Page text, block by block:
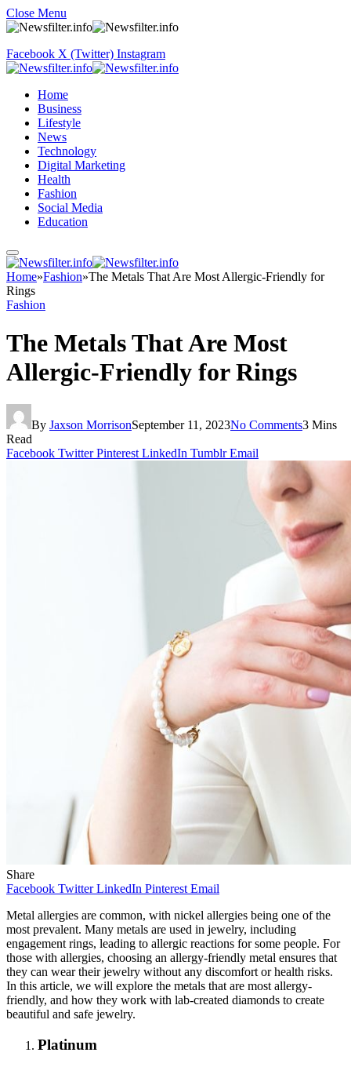
Close Menu
Facebook X (Twitter) Instagram
Home
Business
Lifestyle
News
Technology
Digital Marketing
Health
Fashion
Social Media
Education
Home»Fashion»The Metals That Are Most Allergic-Friendly for
Rings
Fashion
The Metals That Are Most
Allergic-Friendly for Rings
By Jaxson MorrisonSeptember 11, 2023No Comments3 Mins
Read
Facebook Twitter Pinterest LinkedIn Tumblr Email
Share
Facebook Twitter LinkedIn Pinterest Email
Metal allergies are common, with nickel allergies being one of the
most prevalent. Many metals are used in jewelry, including
engagement rings, leading to allergic reactions for some people. For
those with allergies, choosing an allergy-friendly metal ensures that
they can wear their jewelry without any discomfort or health risks.
In this article, we will explore the metals that are most allergy-
friendly, and how they work with lab-created diamonds to create
beautiful and safe jewelry.
Platinum